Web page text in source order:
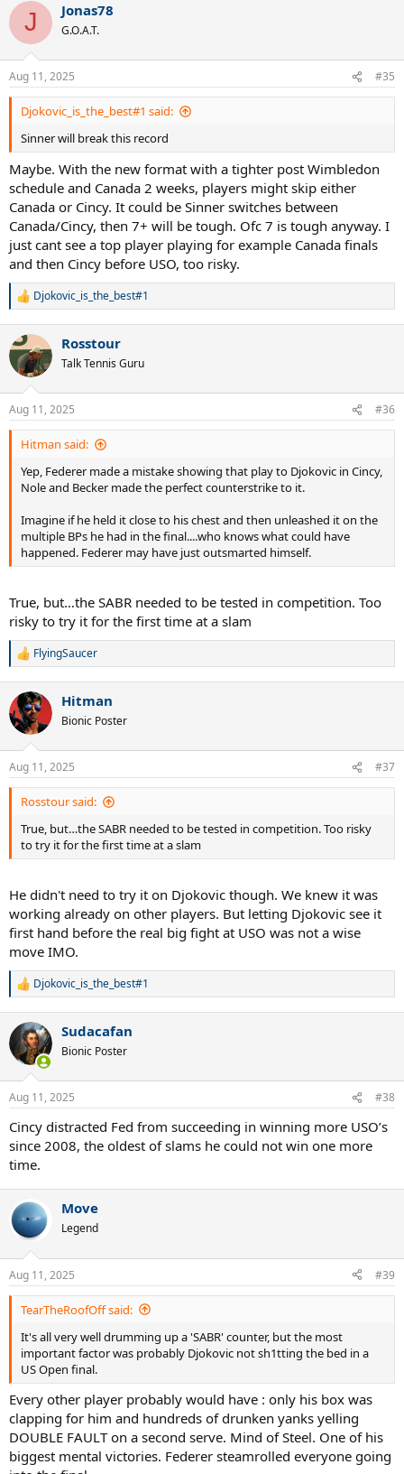
c
i
s
:
J Jonas78
G.O.A.T.
Aug 11, 2025 #35
Djokovic_is_the_best#1 said:
Sinner will break this record
Maybe. With the new format with a tighter post Wimbledon
schedule and Canada 2 weeks, players might skip either
Canada or Cincy. It could be Sinner switches between
Canada/Cincy, then 7+ will be tough. Ofc 7 is tough anyway. I
just cant see a top player playing for example Canada finals
and then Cincy before USO, too risky.
R
c
t
i
s
:
Djokovic_is_the_best#1
Rosstour
Talk Tennis Guru
Aug 11, 2025 #36
Hitman said:
Yep, Federer made a mistake showing that play to Djokovic in Cincy,
Nole and Becker made the perfect counterstrike to it.
Imagine if he held it close to his chest and then unleashed it on the
multiple BPs he had in the final....who knows what could have
happened. Federer may have just outsmarted himself.
True, but…the SABR needed to be tested in competition. Too
risky to try it for the first time at a slam
R
c
t
i
s
:
FlyingSaucer
Hitman
Bionic Poster
Aug 11, 2025 #37
Rosstour said:
True, but…the SABR needed to be tested in competition. Too risky
to try it for the first time at a slam
He didn't need to try it on Djokovic though. We knew it was
working already on other players. But letting Djokovic see it
first hand before the real big fight at USO was not a wise
move IMO.
R
c
i
s
Djokovic_is_the_best#1
Sudacafan
Bionic Poster
Aug 11, 2025 #38
Cincy distracted Fed from succeeding in winning more USO’s
since 2008, the oldest of slams he could not win one more
time.
Move
Legend
Aug 11, 2025 #39
TearTheRoofOff said:
It's all very well drumming up a 'SABR' counter, but the most
important factor was probably Djokovic not sh1tting the bed in a
US Open final.
Every other player probably would have : only his box was
clapping for him and hundreds of drunken yanks yelling
DOUBLE FAULT on a second serve. Mind of Steel. One of his
biggest mental victories. Federer steamrolled everyone going